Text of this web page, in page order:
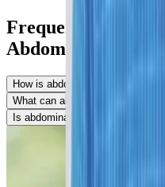
Frequently Asked
Abdominal MRIs
How is abdominal MRI done?
What can abdominal MRI detect?
Is abdominal MRI safe?